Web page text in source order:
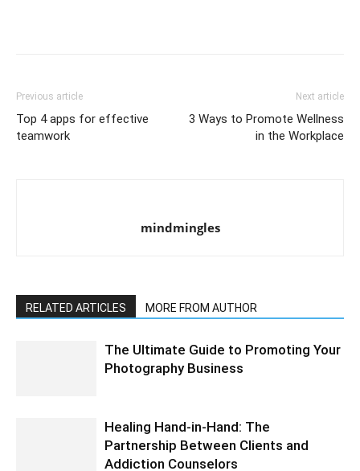
Previous article
Top 4 apps for effective
teamwork
Next article
3 Ways to Promote Wellness
in the Workplace
mindmingles
RELATED ARTICLES MORE FROM AUTHOR
The Ultimate Guide to Promoting Your
Photography Business
Healing Hand-in-Hand: The
Partnership Between Clients and
Addiction Counselors